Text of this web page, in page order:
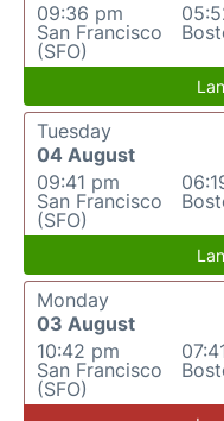
09:36 pm
San Francisco
(SFO)
Tuesday
04 August
09:41 pm
San Francisco
(SFO)
Monday
03 August
10:42 pm
San Francisco
(SFO)